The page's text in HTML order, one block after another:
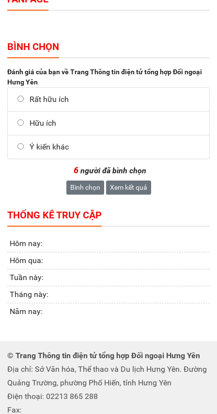
BÌNH CHỌN
Đánh giá của bạn về Trang Thông tin điện tử tổng hợp Đối ngoại
Hưng Yên
Rất hữu ích
Hữu ích
Ý kiến khác
6 người đã bình chọn
Bình chọn Xem kết quả
THỐNG KÊ TRUY CẬP
Hôm nay:
Hôm qua:
Tuần này:
Tháng này:
Năm nay:
© Trang Thông tin điện tử tổng hợp Đối ngoại Hưng Yên
Địa chỉ: Sở Văn hóa, Thể thao và Du lịch Hưng Yên. Đường
Quảng Trường, phường Phố Hiến, tỉnh Hưng Yên
Điện thoại: 02213 865 288
Fax: